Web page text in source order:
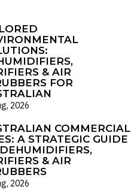
& AIR
FOR
2026
COMMERCIAL
A STRATEGIC GUIDE
& AIR
2026